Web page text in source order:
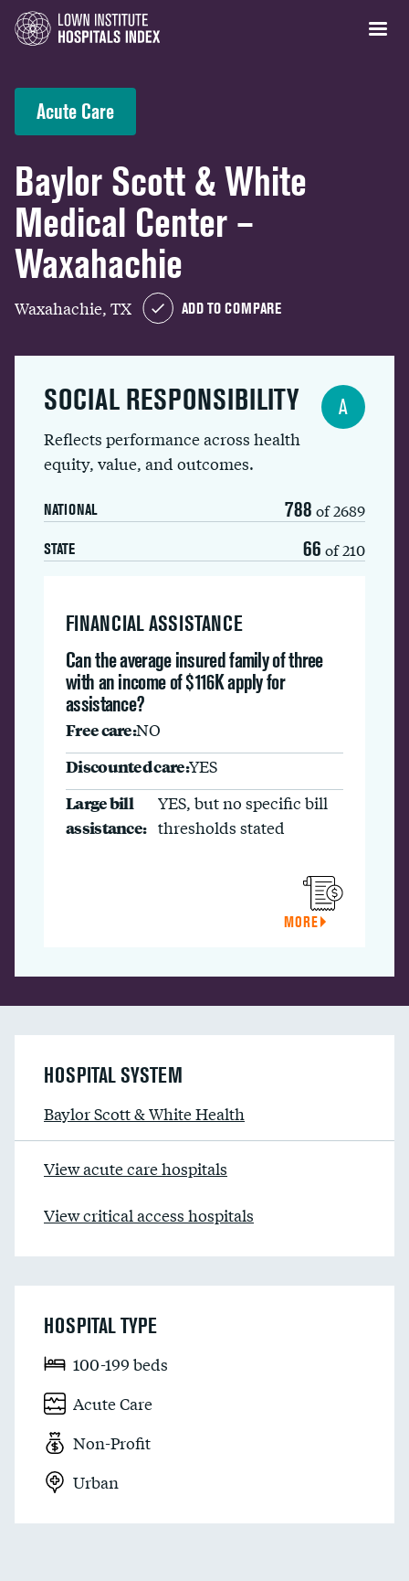
Acute Care
Baylor Scott & White
Medical Center –
Waxahachie
Waxahachie, TX ADD TO COMPARE
SOCIAL RESPONSIBILITY
Reflects performance across health
equity, value, and outcomes.
NATIONAL 788 of 2689
STATE 66 of 210
A
FINANCIAL ASSISTANCE
Can the average insured family of three
with an income of $116K apply for
assistance?
Free care:NO
Discounted care:YES
Large bill
assistance:
YES, but no specific bill
thresholds stated
MORE
HOSPITAL SYSTEM
Baylor Scott & White Health
View acute care hospitals
View critical access hospitals
HOSPITAL TYPE
100-199 beds
Acute Care
Non-Profit
Urban